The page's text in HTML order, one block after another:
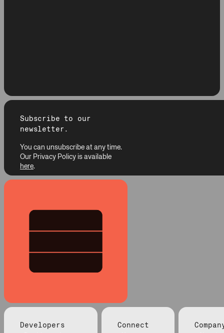
Subscribe to our
newsletter.
You can unsubscribe at any time.
Our Privacy Policy is available
here.
Developers
Connect